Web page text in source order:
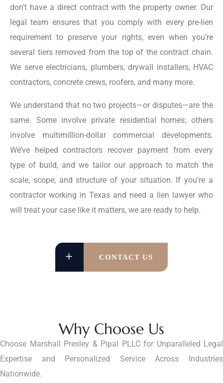
don’t have a direct contract with the property owner. Our
legal team ensures that you comply with every pre-lien
requirement to preserve your rights, even when you’re
several tiers removed from the top of the contract chain.
We serve electricians, plumbers, drywall installers, HVAC
contractors, concrete crews, roofers, and many more.
We understand that no two projects—or disputes—are the
same. Some involve private residential homes; others
involve multimillion-dollar commercial developments.
We’ve helped contractors recover payment from every
type of build, and we tailor our approach to match the
scale, scope, and structure of your situation. If you’re a
contractor working in Texas and need a lien lawyer who
will treat your case like it matters, we are ready to help.
CONTACT US
Why Choose Us
Choose Marshall Presley & Pipal PLLC for Unparalleled Legal
Expertise and Personalized Service Across Industries
Nationwide.